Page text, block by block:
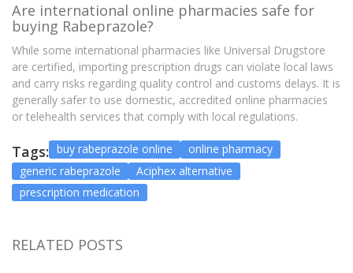
Are international online pharmacies safe for
buying Rabeprazole?
While some international pharmacies like Universal Drugstore
are certified, importing prescription drugs can violate local laws
and carry risks regarding quality control and customs delays. It is
generally safer to use domestic, accredited online pharmacies
or telehealth services that comply with local regulations.
Tags: buy rabeprazole online
online pharmacy
generic rabeprazole
Aciphex alternative
prescription medication
RELATED POSTS